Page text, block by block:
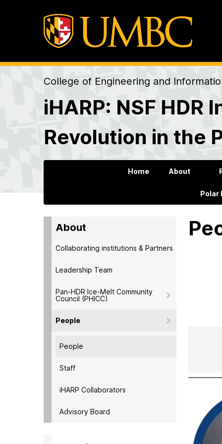
College of Engineering and
iHARP: NSF
Revolution in the
Home About
Polar
About
Collaborating institutions & Partners
Leadership Team
Pan-HDR Ice-Melt Community
Council (PHICC)
People
People
Staff
iHARP Collaborators
Advisory Board